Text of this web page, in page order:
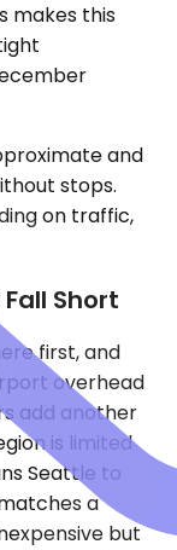
makes this
and
stops.
on traffic,
Short
first, and
overhead
add another
is limited
Seattle to
a
but